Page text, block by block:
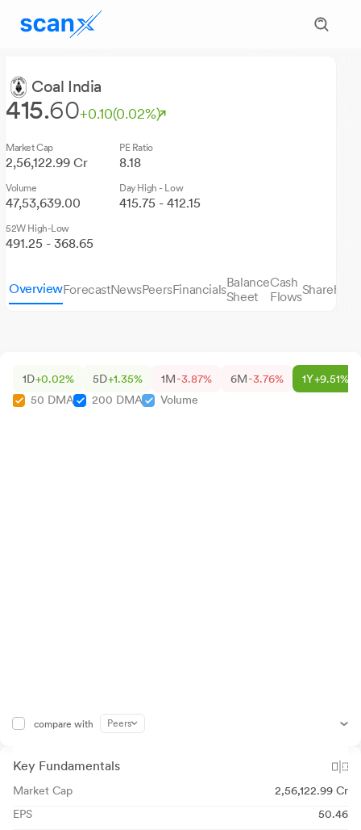
Coal India
415.60+0.10(0.02%)
Market Cap
2,56,122.99 Cr
PE Ratio
8.18
Volume
47,53,639.00
Day High - Low
415.75 - 412.15
52W High-Low
491.25 - 368.65
OverviewForecastNewsPeersFinancialsBalance
Sheet
Cash
Flows
1D+0.02% 5D+1.35% 1M-3.87% 6M-3.76% 1Y+9.51%
50 DMA
200 DMA Volume
compare with Peers
Key Fundamentals
Market Cap
2,56,122.99 Cr
EPS
50.46